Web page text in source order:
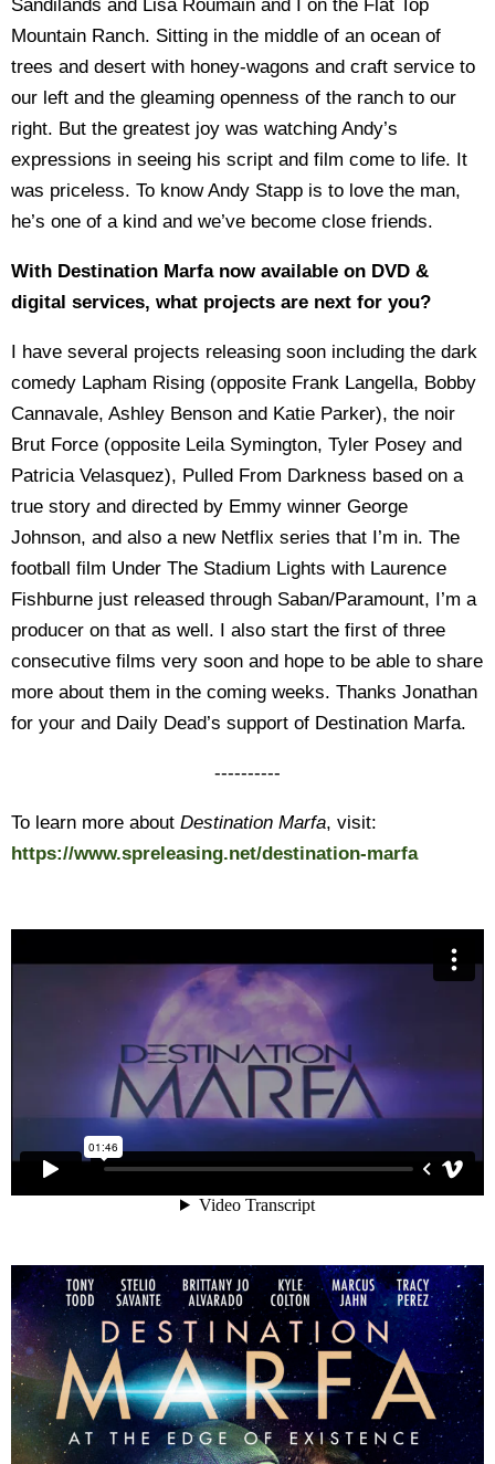
Sandilands and Lisa Roumain and I on the Flat Top
Mountain Ranch. Sitting in the middle of an ocean of
trees and desert with honey-wagons and craft service to
our left and the gleaming openness of the ranch to our
right. But the greatest joy was watching Andy’s
expressions in seeing his script and film come to life. It
was priceless. To know Andy Stapp is to love the man,
he’s one of a kind and we’ve become close friends.
With Destination Marfa now available on DVD &
digital services, what projects are next for you?
I have several projects releasing soon including the dark
comedy Lapham Rising (opposite Frank Langella, Bobby
Cannavale, Ashley Benson and Katie Parker), the noir
Brut Force (opposite Leila Symington, Tyler Posey and
Patricia Velasquez), Pulled From Darkness based on a
true story and directed by Emmy winner George
Johnson, and also a new Netflix series that I’m in. The
football film Under The Stadium Lights with Laurence
Fishburne just released through Saban/Paramount, I’m a
producer on that as well. I also start the first of three
consecutive films very soon and hope to be able to share
more about them in the coming weeks. Thanks Jonathan
for your and Daily Dead’s support of Destination Marfa.
----------
To learn more about Destination Marfa, visit:
https://www.spreleasing.net/destination-marfa